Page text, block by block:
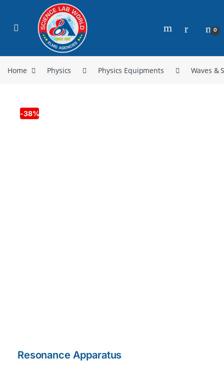
0
Home Physics Physics Equipments Waves &
-38%
Resonance Apparatus